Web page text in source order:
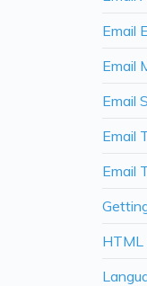
Email
Email
Email
Email
Email
HTML